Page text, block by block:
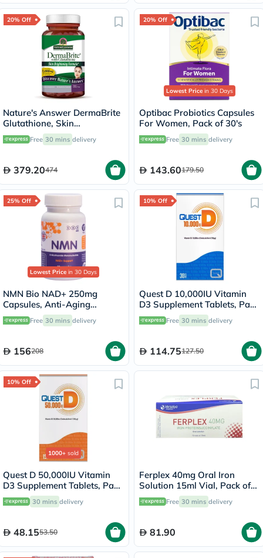
20% Off
Nature's Answer DermaBrite
Glutathione, Skin
Brightening - 60 Veg
Capsules
Free 30 mins delivery
379.20474
20% Off
Lowest Price in 30 Days
Optibac Probiotics Capsules
For Women, Pack of 30's
Free 30 mins delivery
143.60179.50
25% Off
Lowest Price in 30 Days
NMN Bio NAD+ 250mg
Capsules, Anti-Aging
Support - 30 Capsules
Free 30 mins delivery
156208
10% Off
Quest D 10,000IU Vitamin
D3 Supplement Tablets, Pack
of 30’sFree 30 mins delivery
114.75127.50
10% Off
1000+ sold
Quest D 50,000IU Vitamin
D3 Supplement Tablets, Pack
of 15’s 30 mins delivery
48.1553.50
Ferplex 40mg Oral Iron
Solution 15ml Vial, Pack of
10's
Free 30 mins delivery
81.90